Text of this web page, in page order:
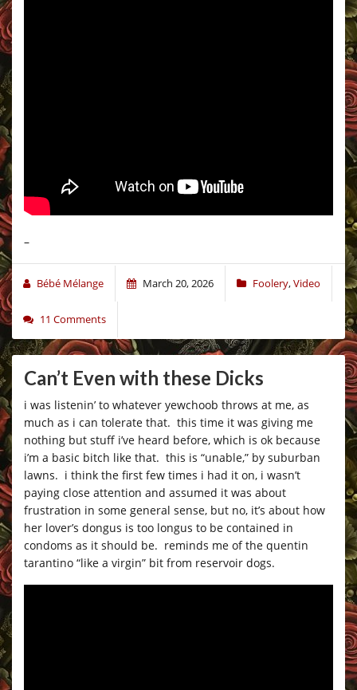
–
Bébé Mélange March 20, 2026 Foolery,Video
11 Comments
Can’t Even with these Dicks
i was listenin’ to whatever yewchoob throws at me, as
much as i can tolerate that. this time it was giving me
nothing but stuff i’ve heard before, which is ok because
i’m a basic bitch like that. this is “unable,” by suburban
lawns. i think the first few times i had it on, i wasn’t
paying close attention and assumed it was about
frustration in some general sense, but no, it’s about how
her lover’s dongus is too longus to be contained in
condoms as it should be. reminds me of the quentin
tarantino “like a virgin” bit from reservoir dogs.